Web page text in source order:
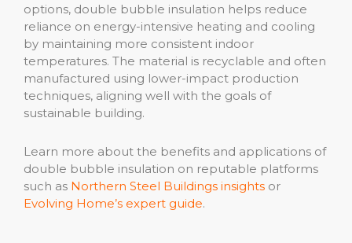
options, double bubble insulation helps reduce
reliance on energy-intensive heating and cooling
by maintaining more consistent indoor
temperatures. The material is recyclable and often
manufactured using lower-impact production
techniques, aligning well with the goals of
sustainable building.
Learn more about the benefits and applications of
double bubble insulation on reputable platforms
such as Northern Steel Buildings insights or
Evolving Home’s expert guide.